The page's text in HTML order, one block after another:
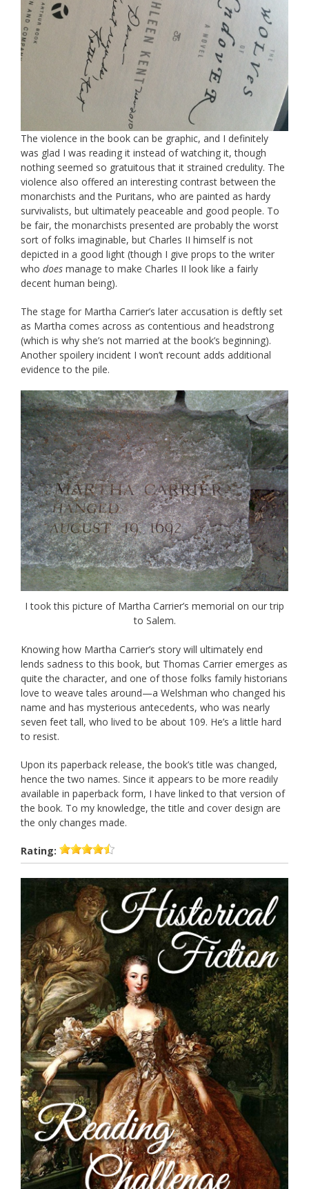
The violence in the book can be graphic, and I definitely
was glad I was reading it instead of watching it, though
nothing seemed so gratuitous that it strained credulity. The
violence also offered an interesting contrast between the
monarchists and the Puritans, who are painted as hardy
survivalists, but ultimately peaceable and good people. To
be fair, the monarchists presented are probably the worst
sort of folks imaginable, but Charles II himself is not
depicted in a good light (though I give props to the writer
who does manage to make Charles II look like a fairly
decent human being).
The stage for Martha Carrier’s later accusation is deftly set
as Martha comes across as contentious and headstrong
(which is why she’s not married at the book’s beginning).
Another spoilery incident I won’t recount adds additional
evidence to the pile.
I took this picture of Martha Carrier’s memorial on our trip
to Salem.
Knowing how Martha Carrier’s story will ultimately end
lends sadness to this book, but Thomas Carrier emerges as
quite the character, and one of those folks family historians
love to weave tales around—a Welshman who changed his
name and has mysterious antecedents, who was nearly
seven feet tall, who lived to be about 109. He’s a little hard
to resist.
Upon its paperback release, the book’s title was changed,
hence the two names. Since it appears to be more readily
available in paperback form, I have linked to that version of
the book. To my knowledge, the title and cover design are
the only changes made.
Rating: